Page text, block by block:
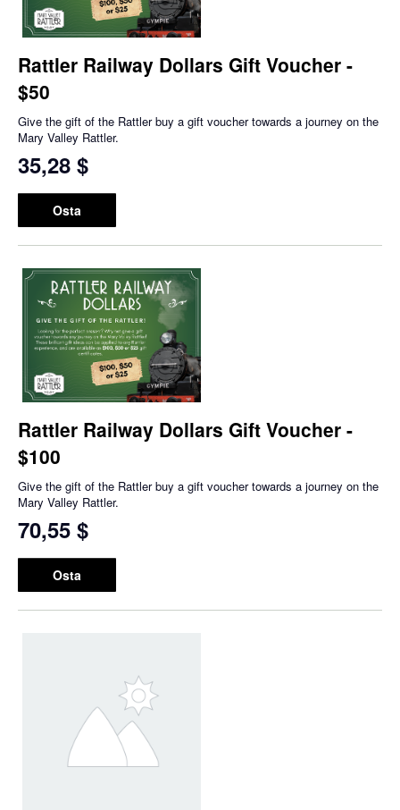
Rattler Railway Dollars Gift Voucher -
$50
Give the gift of the Rattler buy a gift voucher towards a journey on the
Mary Valley Rattler.
35,28 $
Osta
Rattler Railway Dollars Gift Voucher -
$100
Give the gift of the Rattler buy a gift voucher towards a journey on the
Mary Valley Rattler.
70,55 $
Osta